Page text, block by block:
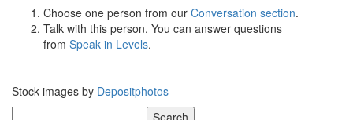
Choose one person from our Conversation section.
Talk with this person. You can answer questions
from Speak in Levels.
Stock images by Depositphotos